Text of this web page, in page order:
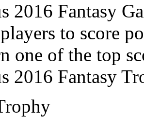
2016 Fantasy
to score
one of the top
2016 Fantasy